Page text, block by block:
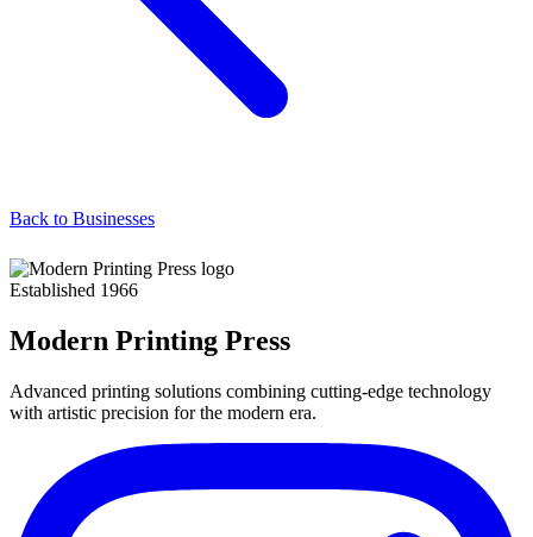
Back to Businesses
Established 1966
Modern Printing Press
Advanced printing solutions combining cutting-edge technology
with artistic precision for the modern era.